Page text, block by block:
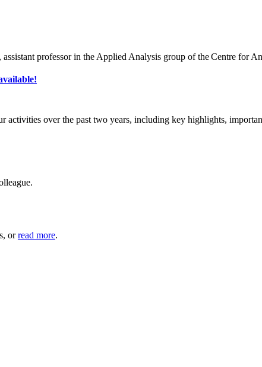
professor in the Applied Analysis group of the Centre
activities over the past two years, including key highlights,
orread more.